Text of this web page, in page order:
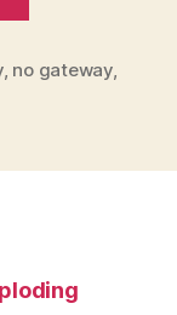
7
gateway
, no gateway,